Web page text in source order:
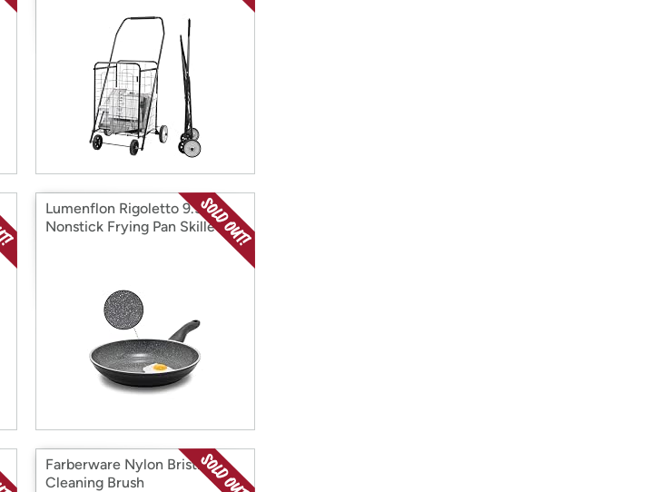
Lumenflon Rigoletto 9.5”
Nonstick Frying Pan Skillet
Farberware Nylon Bristle
Cleaning Brush